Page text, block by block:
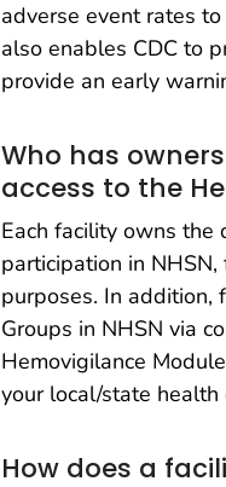
adverse event rates
also enables CDC to
provide an early
Who has
access to the
Each facility owns the
participation in
purposes. In addition,
Groups in NHSN via
Hemovigilance
your local/state
How does a